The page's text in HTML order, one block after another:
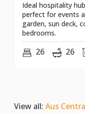
Ideal hospitality
perfect for events
garden, sun deck,
bedrooms.
26 26
View all: Aus